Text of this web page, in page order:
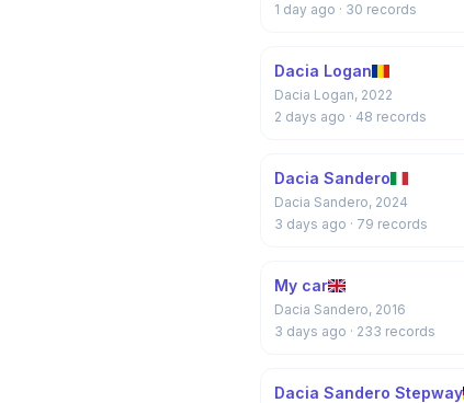
1 day ago · 30 records
Dacia Logan
Dacia Logan, 2022
2 days ago · 48 records
Dacia Sandero
Dacia Sandero, 2024
3 days ago · 79 records
My car
Dacia Sandero, 2016
3 days ago · 233 records
Dacia Sandero Stepway